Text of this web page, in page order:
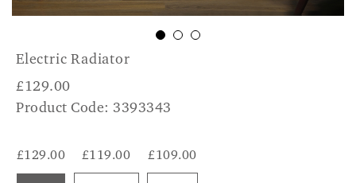
Electric Radiator
£129.00
Product Code: 3393343
£129.00 £119.00 £109.00